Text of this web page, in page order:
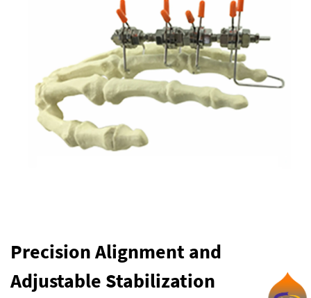
Precision Alignment and
Adjustable Stabilization